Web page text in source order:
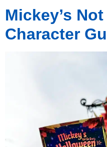
Mickey’s
Character